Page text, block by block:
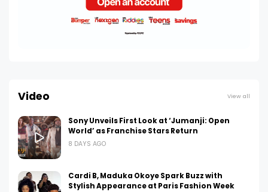
Video View all
Sony Unveils First Look at ‘Jumanji: Open
World’ as Franchise Stars Return
8 DAYS AGO
Cardi B, Maduka Okoye Spark Buzz with
Stylish Appearance at Paris Fashion Week